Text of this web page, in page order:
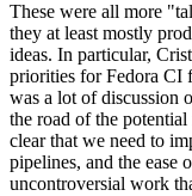
These were all more
they at least mostly
ideas. In particular,
priorities for Fedora CI
was a lot of discussion
the road of the
clear that we need to
pipelines, and the ease
uncontroversial work